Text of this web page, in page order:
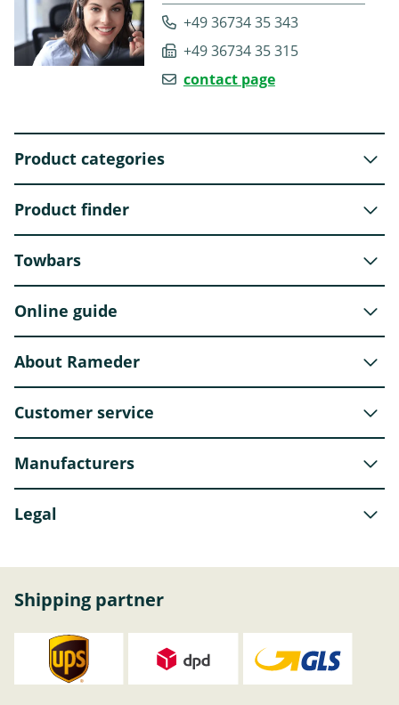
+49 36734 35 343
+49 36734 35 315
contact page
Product categories
Product finder
Towbars
Online guide
About Rameder
Customer service
Manufacturers
Legal
Shipping partner